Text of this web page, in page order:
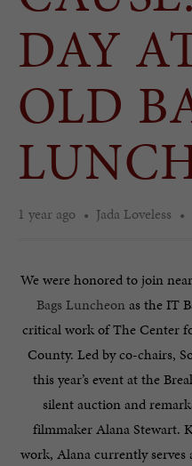
DAY
OLD
1 year ago Jada Loveless
We were honored to join
Bags Luncheonas the IT
critical work of The Center
County. Led by co-chairs,
this year’s event at the
silent auction and
filmmaker Alana Stewart.
work, Alana currently serves